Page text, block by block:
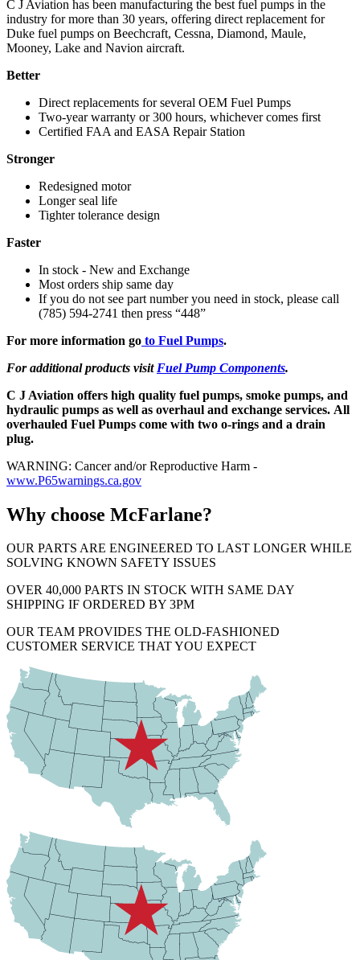
C J Aviation has been manufacturing the best fuel pumps in the
industry for more than 30 years, offering direct replacement for
Duke fuel pumps on Beechcraft, Cessna, Diamond, Maule,
Mooney, Lake and Navion aircraft.
Better
Direct replacements for several OEM Fuel Pumps
Two-year warranty or 300 hours, whichever comes first
Certified FAA and EASA Repair Station
Stronger
Redesigned motor
Longer seal life
Tighter tolerance design
Faster
In stock - New and Exchange
Most orders ship same day
If you do not see part number you need in stock, please call
(785) 594-2741 then press “448”
For more information go to Fuel Pumps.
For additional products visit Fuel Pump Components.
C J Aviation offers high quality fuel pumps, smoke pumps, and
hydraulic pumps as well as overhaul and exchange services. All
overhauled Fuel Pumps come with two o-rings and a drain
plug.
WARNING: Cancer and/or Reproductive Harm -
www.P65warnings.ca.gov
Why choose McFarlane?
OUR PARTS ARE ENGINEERED TO LAST LONGER WHILE
SOLVING KNOWN SAFETY ISSUES
OVER 40,000 PARTS IN STOCK WITH SAME DAY
SHIPPING IF ORDERED BY 3PM
OUR TEAM PROVIDES THE OLD-FASHIONED
CUSTOMER SERVICE THAT YOU EXPECT